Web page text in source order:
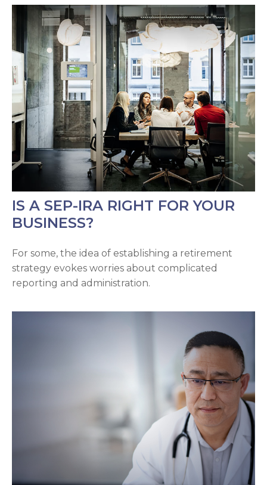
IS A SEP-IRA RIGHT FOR YOUR
BUSINESS?
For some, the idea of establishing a retirement
strategy evokes worries about complicated
reporting and administration.